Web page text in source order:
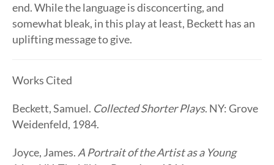
end. While the language is disconcerting, and
somewhat bleak, in this play at least, Beckett has an
uplifting message to give.
Works Cited
Beckett, Samuel. Collected Shorter Plays. NY: Grove
Weidenfeld, 1984.
Joyce, James. A Portrait of the Artist as a Young